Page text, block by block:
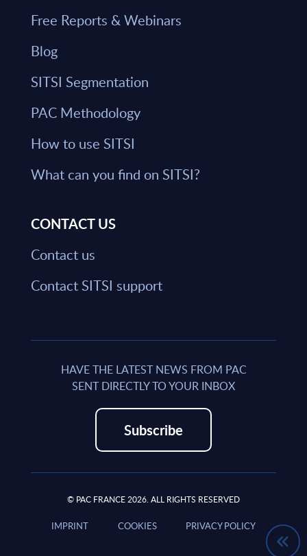
Free Reports & Webinars
Blog
SITSI Segmentation
PAC Methodology
How to use SITSI
What can you find on SITSI?
CONTACT US
Contact us
Contact SITSI support
HAVE THE LATEST NEWS FROM PAC
SENT DIRECTLY TO YOUR INBOX
Subscribe
© PAC FRANCE 2026. ALL RIGHTS RESERVED
IMPRINT COOKIES PRIVACY POLICY